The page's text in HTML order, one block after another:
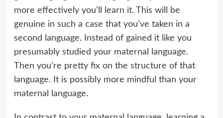
more effectively you’ll learn it. This will be
genuine in such a case that you’ve taken in a
second language. Instead of gained it like you
presumably studied your maternal language.
Then you’re pretty fix on the structure of that
language. It is possibly more mindful than your
maternal language.